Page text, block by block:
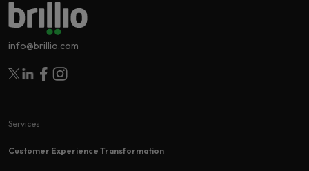
info@brillio.com
Follow Brillio on Twitter
Follow Brillio on Linkedin
Follow Brillio on Facebook
Follow Brillio on Instagram
Services
Customer Experience Transformation​